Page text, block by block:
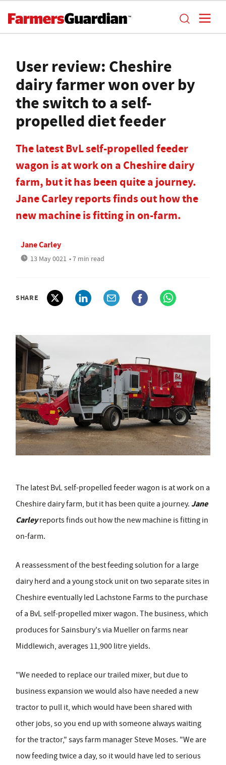
User review: Cheshire
dairy farmer won over by
the switch to a self-
propelled diet feeder
The latest BvL self-propelled feeder
wagon is at work on a Cheshire dairy
farm, but it has been quite a journey.
Jane Carley reports finds out how the
new machine is fitting in on-farm.
Jane Carley
13 May 0021 • 7 min read
SHARE
The latest BvL self-propelled feeder wagon is at work on a
Cheshire dairy farm, but it has been quite a journey. Jane
Carleyreports finds out how the new machine is fitting in
on-farm.
A reassessment of the best feeding solution for a large
dairy herd and a young stock unit on two separate sites in
Cheshire eventually led Lachstone Farms to the purchase
of a BvL self-propelled mixer wagon. The business, which
produces for Sainsbury's via Mueller on farms near
Middlewich, averages 11,900 litre yields.
"We needed to replace our trailed mixer, but due to
business expansion we would also have needed a new
tractor to pull it, which would have been shared with
other jobs, so you end up with someone always waiting
for the tractor," says farm manager Steve Moses. "We are
now feeding twice a day, so it would have led to serious